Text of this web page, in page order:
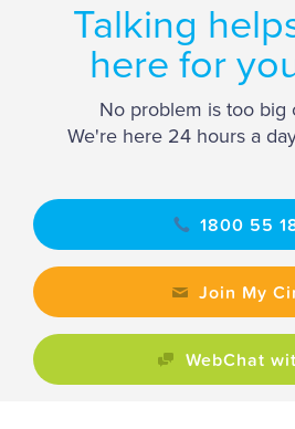
Talking
here for
No problem is too big
We're here 24 hours a
1800 55
Join My
WebChat